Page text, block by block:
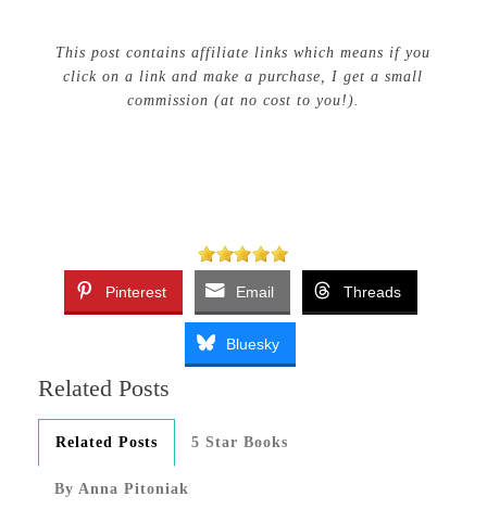
This post contains affiliate links which means if you
click on a link and make a purchase, I get a small
commission (at no cost to you!).
Pinterest Email Threads
Bluesky
Related Posts
Related Posts 5 Star Books
By Anna Pitoniak